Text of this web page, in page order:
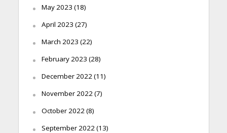
May 2023 (18)
April 2023 (27)
March 2023 (22)
February 2023 (28)
December 2022(11)
November 2022(7)
October 2022(8)
September 2022(13)